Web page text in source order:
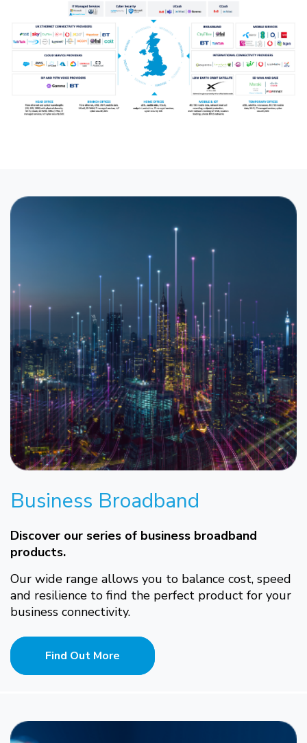
Business Broadband
Discover our series of business broadband
products.
Our wide range allows you to balance cost, speed
and resilience to find the perfect product for your
business connectivity.
Find Out More